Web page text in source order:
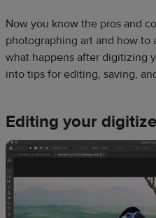
Now you know the pros and
photographing art and how to
what happens after digitizing
into tips for editing, saving,
Editing your